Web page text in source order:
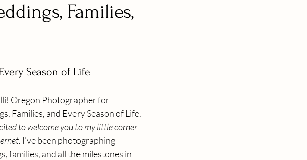
Families,
Season of Life
Oregon Photographer for
Families, and Every Season of Life.
to welcome you to my little corner
I’ve been photographing
families, and all the milestones in